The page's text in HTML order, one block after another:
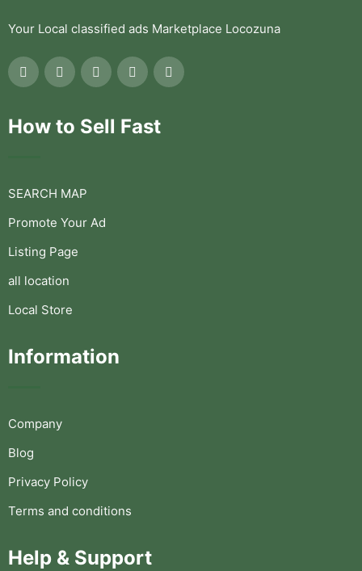
Your Local classified ads Marketplace Locozuna
How to Sell Fast
SEARCH MAP
Promote Your Ad
Listing Page
all location
Local Store
Information
Company
Blog
Privacy Policy
Terms and conditions
Help & Support